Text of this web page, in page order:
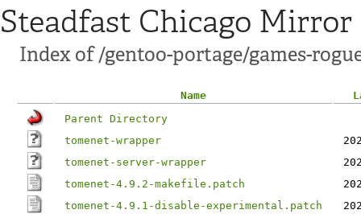
Steadfast Chicago Mirror
Index of /gentoo-portage/games-
Name
Parent Directory
tomenet-wrapper
tomenet-server-wrapper
tomenet-4.9.2-makefile.patch
tomenet-4.9.1-disable-experimental.patch